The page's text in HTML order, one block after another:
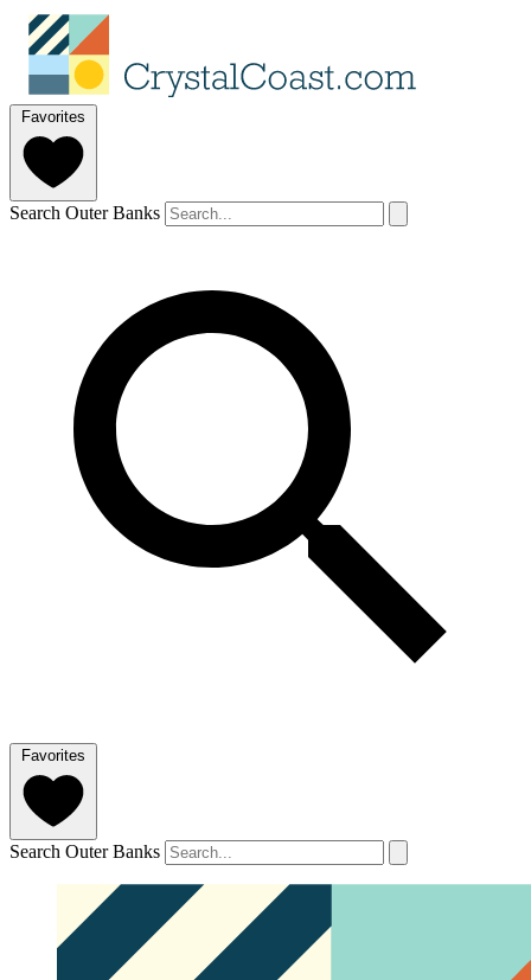
Favorites
Search Outer Banks
Favorites
Search Outer Banks